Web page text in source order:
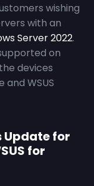
wishing
with an
Server 2022.
on
devices
WSUS
Update for
for